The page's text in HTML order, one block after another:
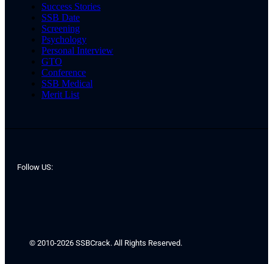
Success Stories
SSB Date
Screening
Psychology
Personal Interview
GTO
Conference
SSB Medical
Merit List
Follow US:
© 2010-2026 SSBCrack. All Rights Reserved.